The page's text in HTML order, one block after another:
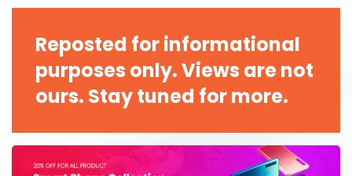
Reposted for informational
purposes only. Views are not
ours. Stay tuned for more.